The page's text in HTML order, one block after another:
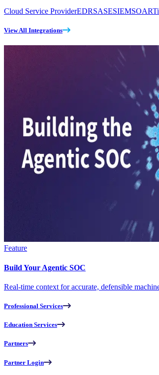
Cloud Service ProviderEDRSASESIEMSOAR
View All Integrations
Feature
Build Your Agentic SOC
Real-time context for accurate, defensible
Professional Services
Education Services
Partners
Partner Login